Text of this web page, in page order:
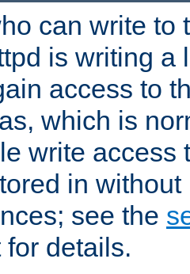
can write to
is writing a
access to
which is
write access
in
see the
details.